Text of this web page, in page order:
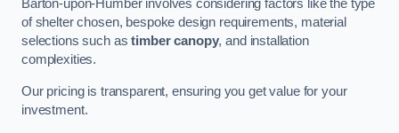
Barton-upon-Humber involves considering factors like the type
of shelter chosen, bespoke design requirements, material
selections such astimber canopy, and installation
complexities.
Our pricing is transparent, ensuring you get value for your
investment.